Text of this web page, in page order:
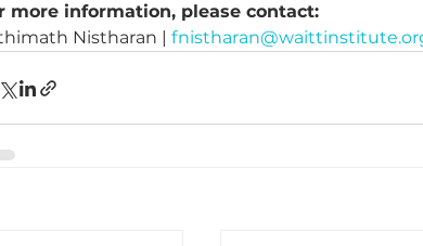
more information, please contact:
Nistharan |